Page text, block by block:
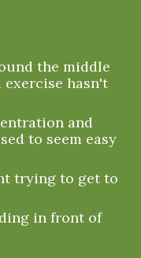
the middle
hasn't
and
to seem easy
trying to get to
in front of